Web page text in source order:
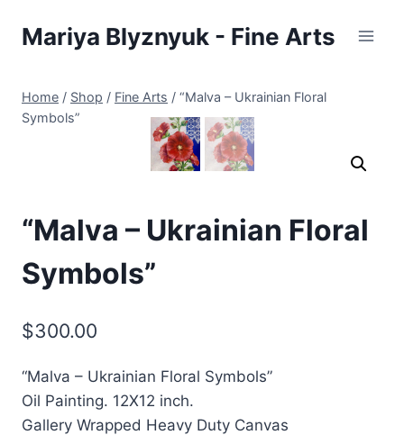
Mariya Blyznyuk - Fine Arts
Home / Shop / Fine Arts / “Malva – Ukrainian Floral
Symbols”
“Malva – Ukrainian Floral
Symbols”
$300.00
“Malva – Ukrainian Floral Symbols”
Oil Painting. 12X12 inch.
Gallery Wrapped Heavy Duty Canvas